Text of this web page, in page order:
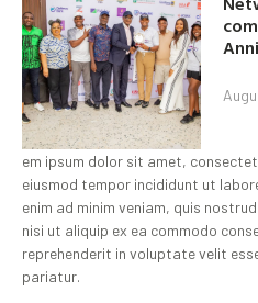
em ipsum dolor sit amet,
eiusmod tempor incididunt ut
enim ad minim veniam, quis
nisi ut aliquip ex ea commodo
reprehenderit in voluptate velit
pariatur.